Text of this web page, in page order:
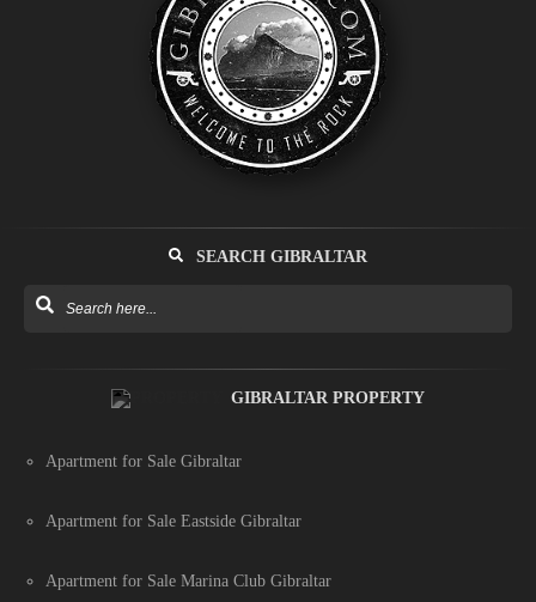
SEARCH GIBRALTAR
GIBRALTAR PROPERTY
Apartment for Sale Gibraltar
Apartment for Sale Eastside Gibraltar
Apartment for Sale Marina Club Gibraltar